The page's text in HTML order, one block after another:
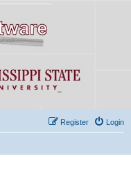
Login
Register